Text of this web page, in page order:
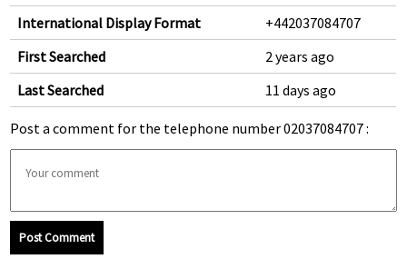
International Display Format
+442037084707
First Searched
2 years ago
Last Searched
11 days ago
Post a comment for the telephone number 02037084707 :
Post Comment